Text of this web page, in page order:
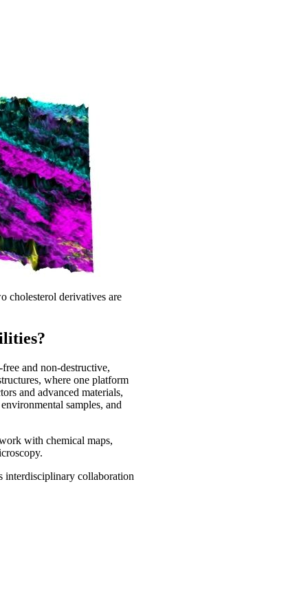
cholesterol derivatives are
and non-destructive,
where one platform
and advanced materials,
samples, and
with chemical maps,
interdisciplinary collaboration